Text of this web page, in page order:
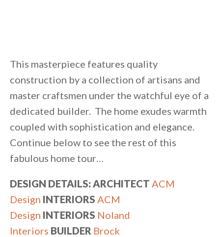
This masterpiece features quality
construction by a collection of artisans and
master craftsmen under the watchful eye of a
dedicated builder. The home exudes warmth
coupled with sophistication and elegance.
Continue below to see the rest of this
fabulous home tour…
DESIGN DETAILS: ARCHITECT ACM
Design INTERIORS ACM
Design INTERIORS Noland
Interiors BUILDER Brock